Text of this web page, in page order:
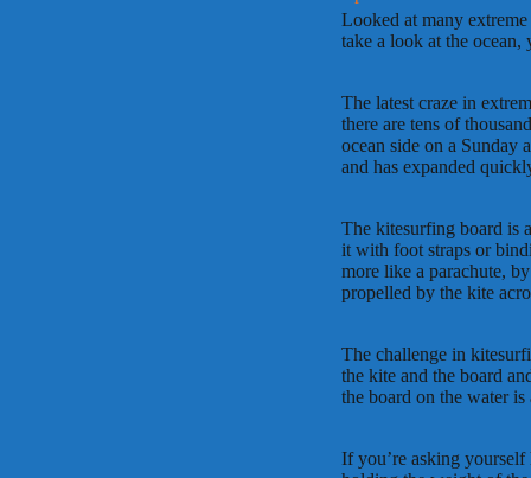
Looked at many
take a look at the
The latest craze in
there are tens of
ocean side on a Sunday
and has expanded
The kitesurfing board is
it with foot straps or
more like a parachute,
propelled by the kite
The challenge in
the kite and the board
the board on the water
If you’re asking